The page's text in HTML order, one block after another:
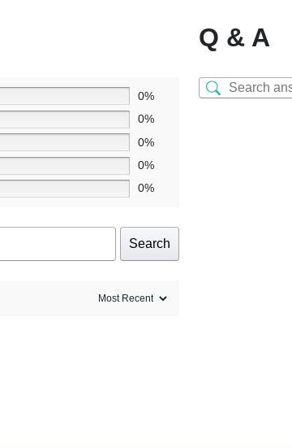
0%
0%
0%
0%
0%
Search
Q & A